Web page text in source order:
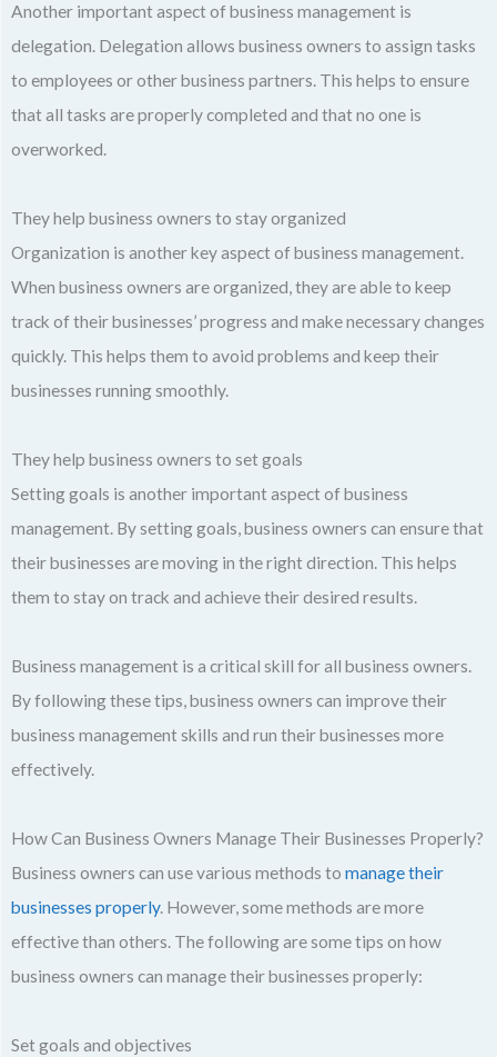
Another important aspect of business management is
delegation. Delegation allows business owners to assign tasks
to employees or other business partners. This helps to ensure
that all tasks are properly completed and that no one is
overworked.
They help business owners to stay organized
Organization is another key aspect of business management.
When business owners are organized, they are able to keep
track of their businesses’ progress and make necessary changes
quickly. This helps them to avoid problems and keep their
businesses running smoothly.
They help business owners to set goals
Setting goals is another important aspect of business
management. By setting goals, business owners can ensure that
their businesses are moving in the right direction. This helps
them to stay on track and achieve their desired results.
Business management is a critical skill for all business owners.
By following these tips, business owners can improve their
business management skills and run their businesses more
effectively.
How Can Business Owners Manage Their Businesses Properly?
Business owners can use various methods to manage their
businesses properly. However, some methods are more
effective than others. The following are some tips on how
business owners can manage their businesses properly:
Set goals and objectives